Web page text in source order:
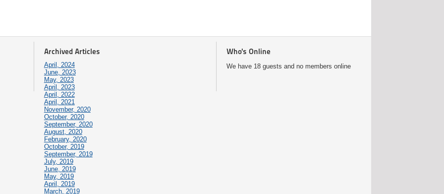
Archived Articles
April, 2024
June, 2023
May, 2023
April, 2023
April, 2022
April, 2021
November, 2020
October, 2020
September, 2020
August, 2020
February, 2020
October, 2019
September, 2019
July, 2019
June, 2019
May, 2019
April, 2019
March, 2019
Who's Online
We have 18 guests and no members online